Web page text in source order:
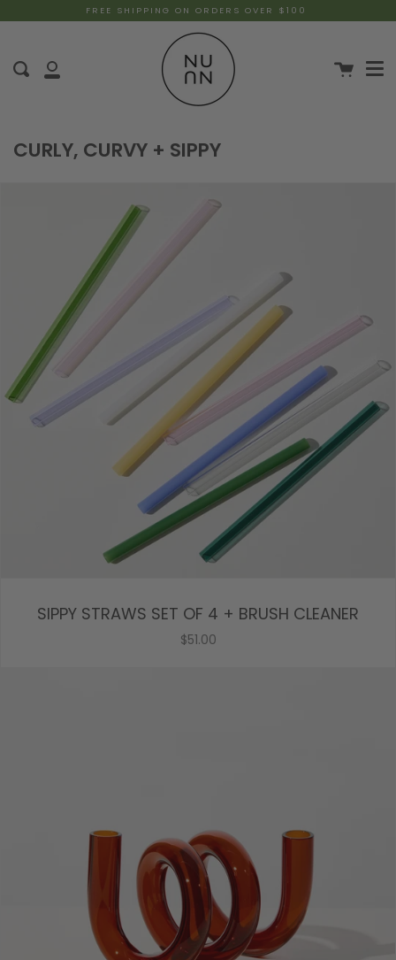
FREE SHIPPING ON ORDERS OVER $100
CURLY, CURVY + SIPPY
SIPPY STRAWS SET OF 4 + BRUSH CLEANER
$51.00